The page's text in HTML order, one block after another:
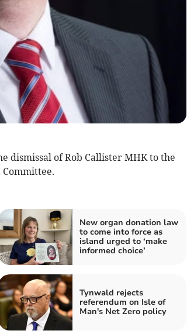
dismissal of Rob Callister MHK to the
Committee.
New organ donation law
to come into force as
island urged to ‘make
informed choice’
Tynwald rejects
referendum on Isle of
Man's Net Zero policy